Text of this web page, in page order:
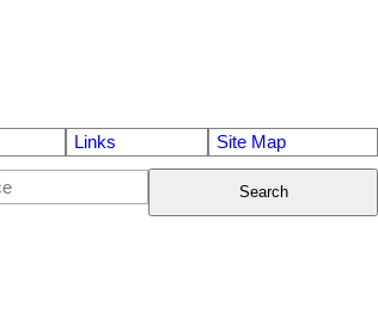
Links Site Map
Search